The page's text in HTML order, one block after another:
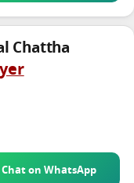
Chattha
Chat on WhatsApp